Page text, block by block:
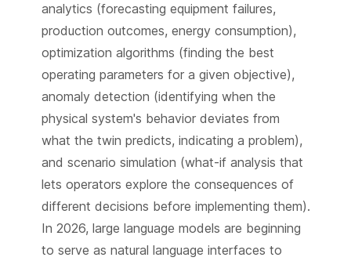
analytics (forecasting equipment failures,
production outcomes, energy consumption),
optimization algorithms (finding the best
operating parameters for a given objective),
anomaly detection (identifying when the
physical system's behavior deviates from
what the twin predicts, indicating a problem),
and scenario simulation (what-if analysis that
lets operators explore the consequences of
different decisions before implementing them).
In 2026, large language models are beginning
to serve as natural language interfaces to